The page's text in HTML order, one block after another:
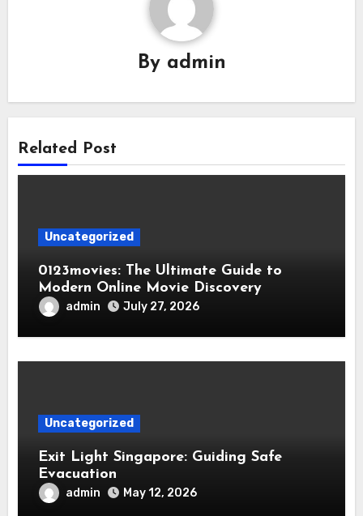
By admin
Related Post
Uncategorized
0123movies: The Ultimate Guide to
Modern Online Movie Discovery
admin July 27, 2026
Uncategorized
Exit Light Singapore: Guiding Safe
Evacuation
admin May 12, 2026